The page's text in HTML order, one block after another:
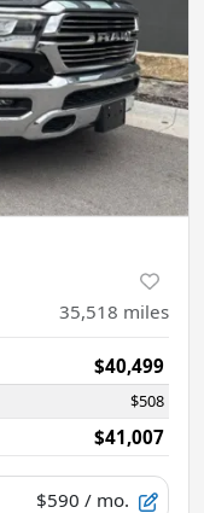
35,518 miles
$40,499
$508
$41,007
$590 / mo.